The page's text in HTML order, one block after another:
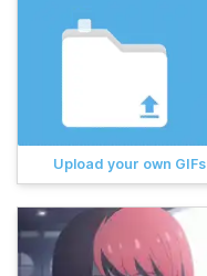
Upload your own GIFs